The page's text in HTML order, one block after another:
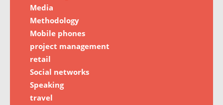
Media
Methodology
Mobile phones
project management
retail
Social networks
Speaking
travel